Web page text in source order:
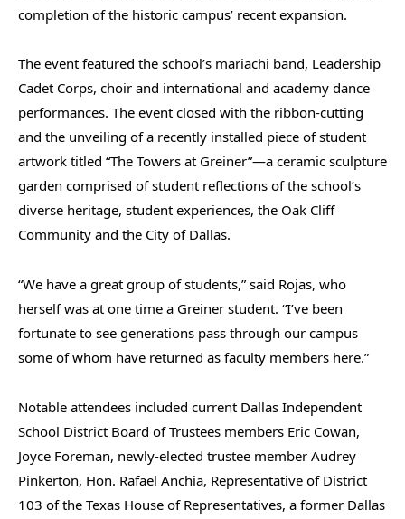
completion of the historic campus’ recent expansion.
The event featured the school’s mariachi band, Leadership
Cadet Corps, choir and international and academy dance
performances. The event closed with the ribbon-cutting
and the unveiling of a recently installed piece of student
artwork titled “The Towers at Greiner”—a ceramic sculpture
garden comprised of student reflections of the school’s
diverse heritage, student experiences, the Oak Cliff
Community and the City of Dallas.
“We have a great group of students,” said Rojas, who
herself was at one time a Greiner student. “I’ve been
fortunate to see generations pass through our campus
some of whom have returned as faculty members here.”
Notable attendees included current Dallas Independent
School District Board of Trustees members Eric Cowan,
Joyce Foreman, newly-elected trustee member Audrey
Pinkerton, Hon. Rafael Anchia, Representative of District
103 of the Texas House of Representatives, a former Dallas